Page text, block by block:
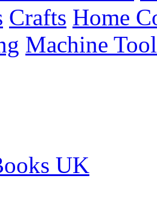
Crafts Home
Machine
UK